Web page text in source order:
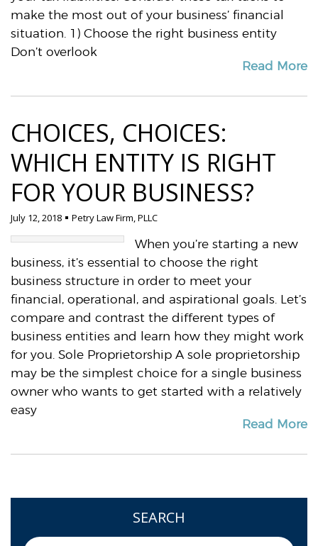
make the most out of your business’ financial
situation. 1) Choose the right business entity
Don’t overlook
Read More
CHOICES, CHOICES:
WHICH ENTITY IS RIGHT
FOR YOUR BUSINESS?
July 12, 2018 Petry Law Firm, PLLC
When you’re starting a new
business, it’s essential to choose the right
business structure in order to meet your
financial, operational, and aspirational goals. Let’s
compare and contrast the different types of
business entities and learn how they might work
for you. Sole Proprietorship A sole proprietorship
may be the simplest choice for a single business
owner who wants to get started with a relatively
easy
Read More
SEARCH